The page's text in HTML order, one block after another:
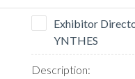
Exhibitor
YNTHES